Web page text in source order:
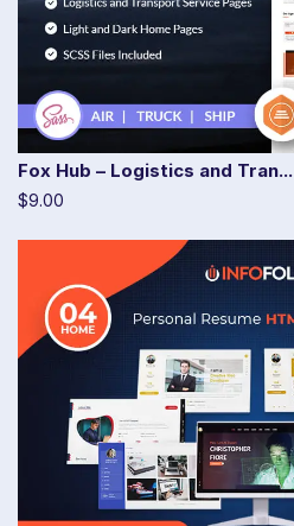
Fox Hub – Logistics and Tran...
$9.00